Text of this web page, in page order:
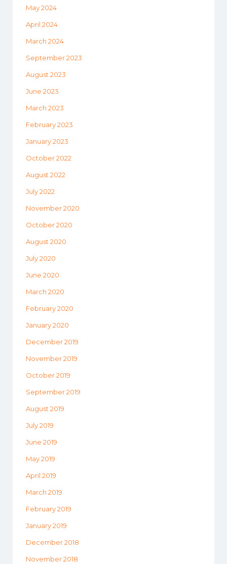
May 2024
April 2024
March 2024
September 2023
August 2023
June 2023
March 2023
February 2023
January 2023
October 2022
August 2022
July 2022
November 2020
October 2020
August 2020
July 2020
June 2020
March 2020
February 2020
January 2020
December 2019
November 2019
October 2019
September 2019
August 2019
July 2019
June 2019
May 2019
April 2019
March 2019
February 2019
January 2019
December 2018
November 2018